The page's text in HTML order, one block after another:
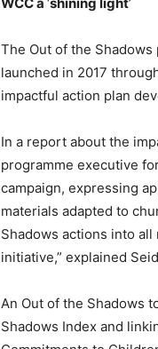
The Out of the
launched in 2017
impactful action plan
In a report about the
programme executive
campaign, expressing
materials adapted to
Shadows actions into
initiative,” explained
An Out of the Shadows
Shadows Index and